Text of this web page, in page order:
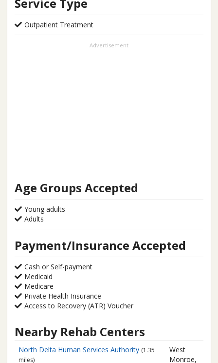
Outpatient Treatment
Advertisement
Age Groups Accepted
Young adults
Adults
Payment/Insurance Accepted
Cash or Self-payment
Medicaid
Medicare
Private Health Insurance
Access to Recovery (ATR) Voucher
Nearby Rehab Centers
North Delta Human Services Authority (1.35
miles)
West
Monroe,